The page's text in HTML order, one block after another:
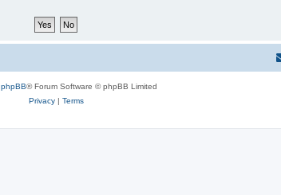
phpBB® Forum Software © phpBB Limited
Privacy| Terms